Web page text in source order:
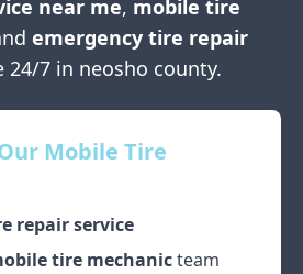
near me, mobile tire
emergency tire repair
24/7 in neosho county.
Mobile Tire
repair service
tire mechanicteam